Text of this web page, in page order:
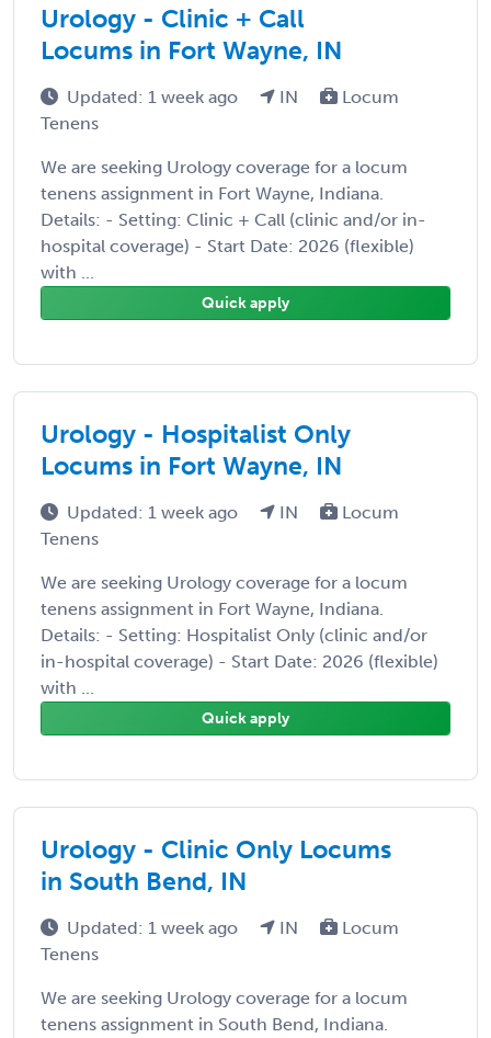
Urology - Clinic + Call
Locums in Fort Wayne, IN
Updated: 1 week ago IN
Locum
Tenens
We are seeking Urology coverage for a locum
tenens assignment in Fort Wayne, Indiana.
Details: - Setting: Clinic + Call (clinic and/or in-
hospital coverage) - Start Date: 2026 (flexible)
with ...
Quick apply
Urology - Hospitalist Only
Locums in Fort Wayne, IN
Updated: 1 week ago IN
Locum
Tenens
We are seeking Urology coverage for a locum
tenens assignment in Fort Wayne, Indiana.
Details: - Setting: Hospitalist Only (clinic and/or
in-hospital coverage) - Start Date: 2026 (flexible)
with ...
Quick apply
Urology - Clinic Only Locums
in South Bend, IN
Updated: 1 week ago IN
Locum
Tenens
We are seeking Urology coverage for a locum
tenens assignment in South Bend, Indiana.